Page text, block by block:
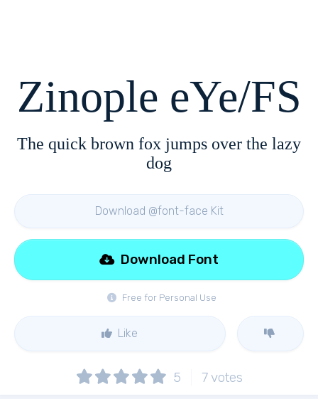
Zinople eYe/FS
The quick brown fox jumps over the lazy
dog
Download @font-face Kit
Free for Personal Use
Download Font
Like
5 7votes